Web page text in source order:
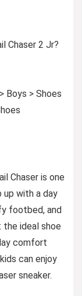
Chaser 2 Jr?
Boys > Shoes
Chaser is one
with a day
footbed, and
ideal shoe
comfort
can enjoy
sneaker.